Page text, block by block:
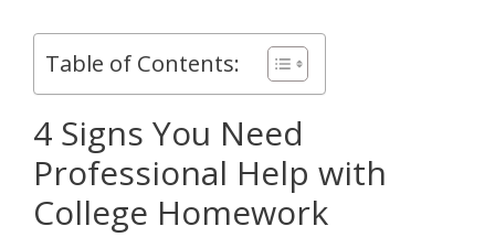
Table of Contents:
4 Signs You Need
Professional Help with
College Homework